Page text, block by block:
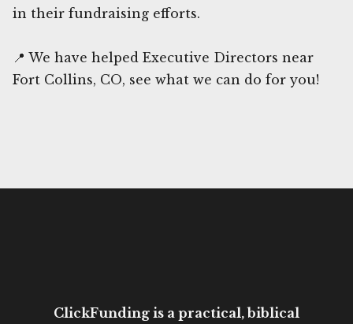
in their fundraising efforts.
📍 We have helped Executive Directors near
Fort Collins, CO, see what we can do for you!
ClickFunding is a practical, biblical